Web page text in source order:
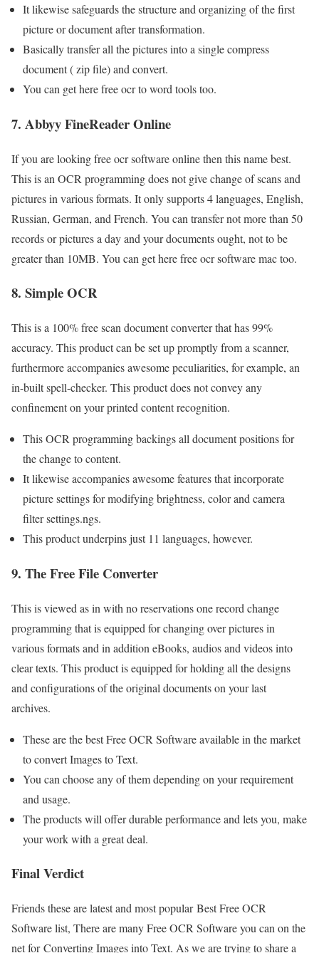
It likewise safeguards the structure and organizing of the first
picture or document after transformation.
Basically transfer all the pictures into a single compress
document ( zip file) and convert.
You can get here free ocr to word tools too.
7. Abbyy FineReader Online
If you are looking free ocr software online then this name best.
This is an OCR programming does not give change of scans and
pictures in various formats. It only supports 4 languages, English,
Russian, German, and French. You can transfer not more than 50
records or pictures a day and your documents ought, not to be
greater than 10MB. You can get here free ocr software mac too.
8. Simple OCR
This is a 100% free scan document converter that has 99%
accuracy. This product can be set up promptly from a scanner,
furthermore accompanies awesome peculiarities, for example, an
in-built spell-checker. This product does not convey any
confinement on your printed content recognition.
This OCR programming backings all document positions for
the change to content.
It likewise accompanies awesome features that incorporate
picture settings for modifying brightness, color and camera
filter settings.ngs.
This product underpins just 11 languages, however.
9. The Free File Converter
This is viewed as in with no reservations one record change
programming that is equipped for changing over pictures in
various formats and in addition eBooks, audios and videos into
clear texts. This product is equipped for holding all the designs
and configurations of the original documents on your last
archives.
These are the best Free OCR Software available in the market
to convert Images to Text.
You can choose any of them depending on your requirement
and usage.
The products will offer durable performance and lets you, make
your work with a great deal.
Final Verdict
Friends these are latest and most popular Best Free OCR
Software list, There are many Free OCR Software you can on the
net for Converting Images into Text. As we are trying to share a